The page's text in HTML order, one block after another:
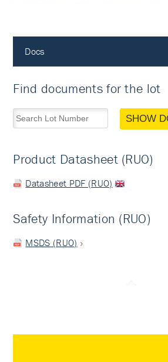
Docs
Find documents for the lot
SHOW
Product Datasheet (RUO)
Datasheet PDF (RUO)
Safety Information (RUO)
MSDS (RUO)